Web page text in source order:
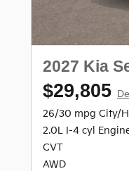
2027 Kia
$29,805
26/30 mpg City/
2.0L I-4 cyl
CVT
AWD